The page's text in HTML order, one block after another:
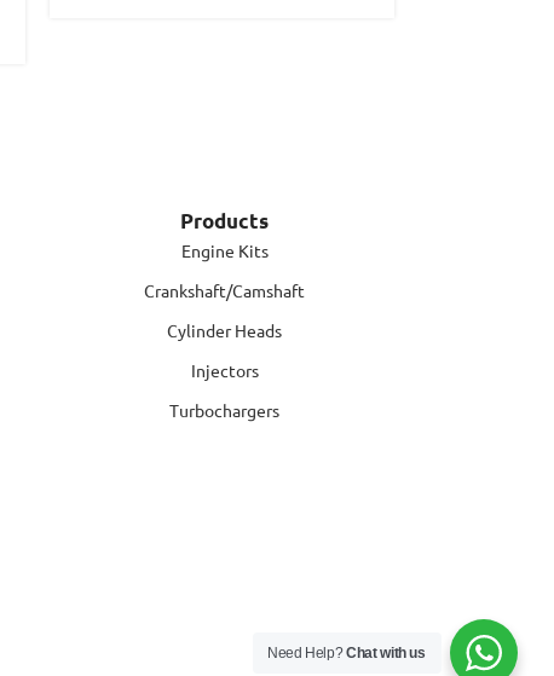
Products
Engine Kits
Crankshaft/Camshaft
Cylinder Heads
Injectors
Turbochargers
Need Help?Chat with us